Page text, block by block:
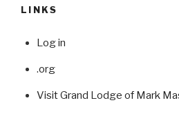
LINKS
Log in
.org
Visit Grand Lodge of Mark